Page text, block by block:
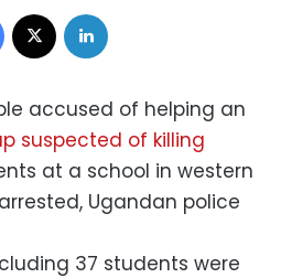
Facebook
accused of helping an
suspected of killing
at a school in western
Ugandan police
37 students were